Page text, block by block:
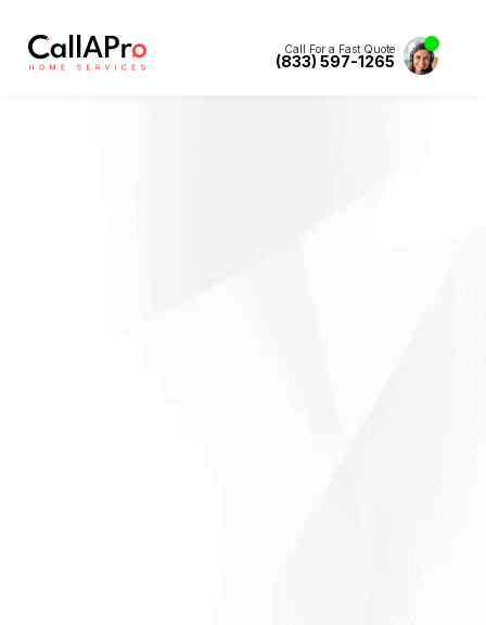
Call For a Fast Quote
(833) 597-1265